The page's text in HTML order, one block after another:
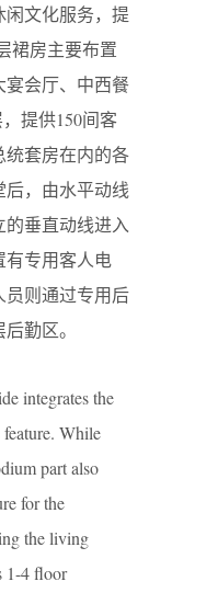
文化服务，提
裙房主要布置
宴会厅、中西餐
提供150间客
统套房在内的各
，由水平动线
垂直动线进入
有专用客人电
员则通过专用后
勤区。
integrates the
While
part also
for the
the living
1-4 floor